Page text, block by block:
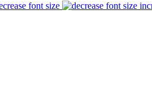
font size